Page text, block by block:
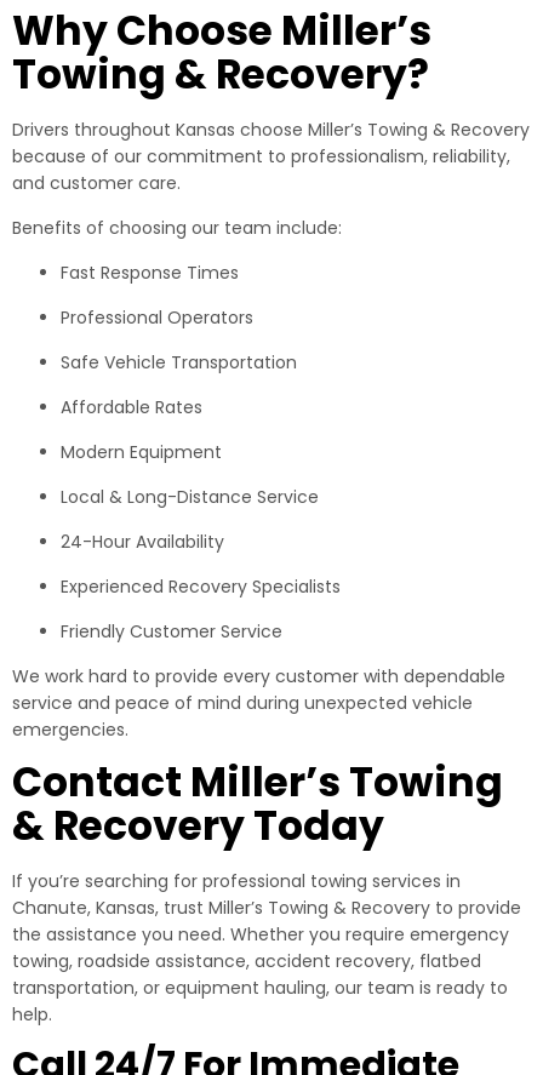
Why Choose Miller’s
Towing & Recovery?
Drivers throughout Kansas choose Miller’s Towing & Recovery
because of our commitment to professionalism, reliability,
and customer care.
Benefits of choosing our team include:
Fast Response Times
Professional Operators
Safe Vehicle Transportation
Affordable Rates
Modern Equipment
Local & Long-Distance Service
24-Hour Availability
Experienced Recovery Specialists
Friendly Customer Service
We work hard to provide every customer with dependable
service and peace of mind during unexpected vehicle
emergencies.
Contact Miller’s Towing
& Recovery Today
If you’re searching for professional towing services in
Chanute, Kansas, trust Miller’s Towing & Recovery to provide
the assistance you need. Whether you require emergency
towing, roadside assistance, accident recovery, flatbed
transportation, or equipment hauling, our team is ready to
help.